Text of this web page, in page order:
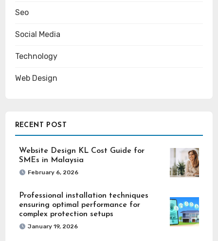
Seo
Social Media
Technology
Web Design
RECENT POST
Website Design KL Cost Guide for
SMEs in Malaysia
February 6, 2026
Professional installation techniques
ensuring optimal performance for
complex protection setups
January 19, 2026